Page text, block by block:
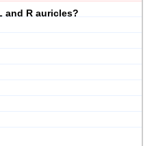
and R auricles?